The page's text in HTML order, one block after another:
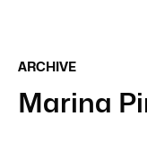
ARCHIVE
Marina